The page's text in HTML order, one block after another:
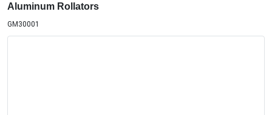
Aluminum Rollators
GM30001